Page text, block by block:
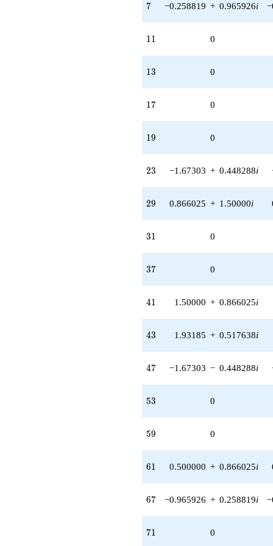
7
7 −0.258819 + 0.965926i
11
11 0
13
13 0
17
17 0
19
19 0
23
23 −1.67303 + 0.448288i
29
29 0.866025 + 1.50000i
31
31 0
37
37 0
41
41 1.50000 + 0.866025i
43
43 1.93185 + 0.517638i
47
47 −1.67303 − 0.448288i
53
53 0
59
59 0
61
61 0.500000 + 0.866025i
67
67 −0.965926 + 0.258819i
71
71 0